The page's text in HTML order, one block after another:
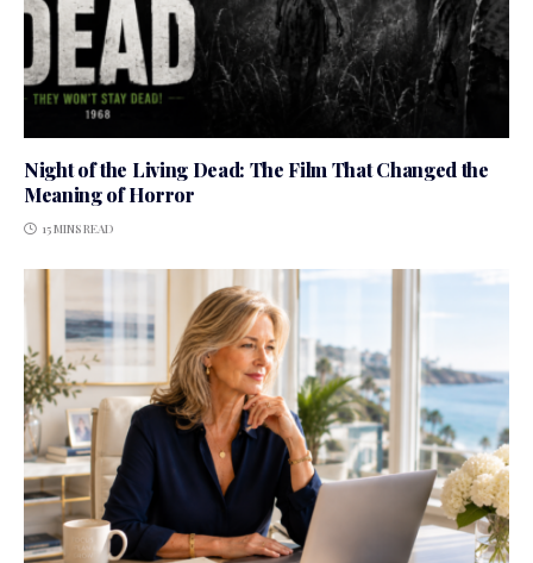
Night of the Living Dead: The Film That Changed the
Meaning of Horror
15 MINS READ